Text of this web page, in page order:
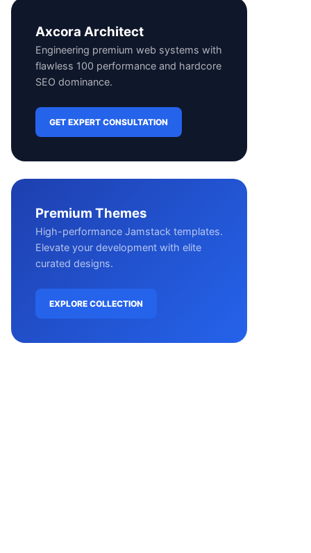
Axcora Architect
Engineering premium web systems with
flawless 100 performance and hardcore
SEO dominance.
GET EXPERT CONSULTATION
Premium Themes
High-performance Jamstack templates.
Elevate your development with elite
curated designs.
EXPLORE COLLECTION